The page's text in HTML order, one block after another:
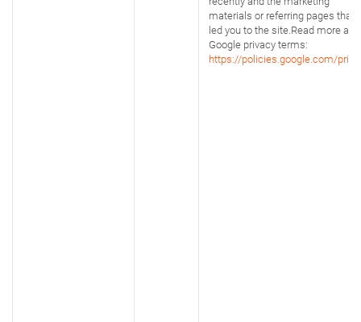
materials or referring pages that
led you to the site.Read more
Google privacy terms:
https://policies.google.com/